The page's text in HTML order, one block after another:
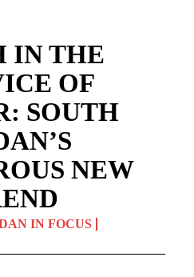
IN THE
OF
SOUTH
NEW
IN FOCUS